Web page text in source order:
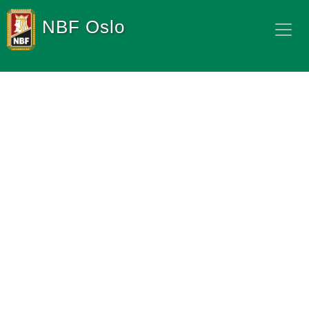
NBF Oslo